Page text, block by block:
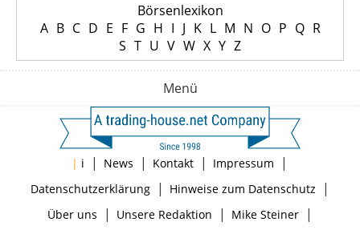
Börsenlexikon
A B C D E F G H I J K L M N O P Q R
S T U V W X Y Z
Menü
| i | News | Kontakt | Impressum |
Datenschutzerklärung| Hinweise zum Datenschutz |
Über uns | Unsere Redaktion | Mike Steiner|